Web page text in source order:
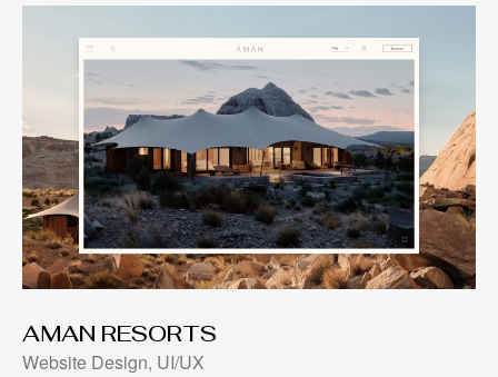
AMAN RESORTS
Website Design, UI/UX